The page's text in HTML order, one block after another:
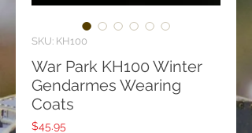
SKU: KH100
War Park KH100 Winter
Gendarmes Wearing
Coats
$45.95